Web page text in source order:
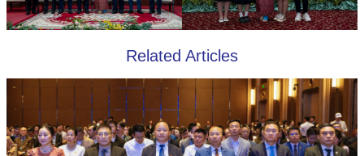
Related Articles